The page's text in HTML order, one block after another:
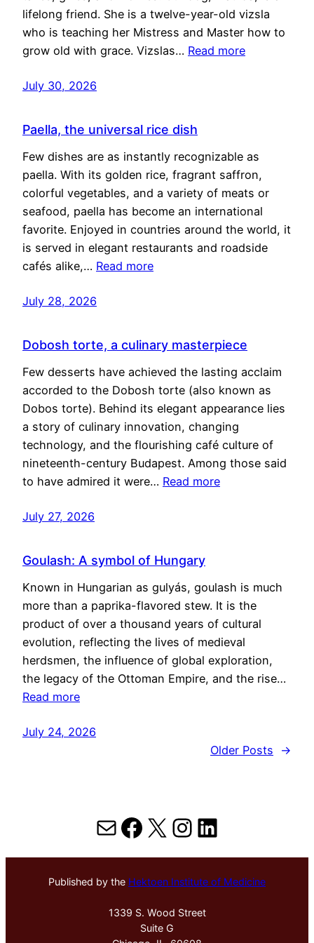
lifelong friend. She is a twelve-year-old vizsla
who is teaching her Mistress and Master how to
grow old with grace. Vizslas… Read more
July 30, 2026
Paella, the universal rice dish
Few dishes are as instantly recognizable as
paella. With its golden rice, fragrant saffron,
colorful vegetables, and a variety of meats or
seafood, paella has become an international
favorite. Enjoyed in countries around the world, it
is served in elegant restaurants and roadside
cafés alike,… Read more
July 28, 2026
Dobosh torte, a culinary masterpiece
Few desserts have achieved the lasting acclaim
accorded to the Dobosh torte (also known as
Dobos torte). Behind its elegant appearance lies
a story of culinary innovation, changing
technology, and the flourishing café culture of
nineteenth-century Budapest. Among those said
to have admired it were… Read more
July 27, 2026
Goulash: A symbol of Hungary
Known in Hungarian as gulyás, goulash is much
more than a paprika-flavored stew. It is the
product of over a thousand years of cultural
evolution, reflecting the lives of medieval
herdsmen, the influence of global exploration,
the legacy of the Ottoman Empire, and the rise…
Read more
July 24, 2026
Older Posts
→
MailFacebook
X Instagram
LinkedIn
Published by the Hektoen Institute of Medicine
1339 S. Wood Street
Suite G